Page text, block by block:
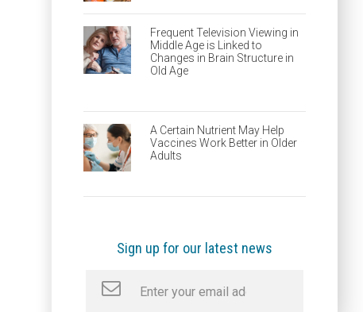
Frequent Television Viewing in
Middle Age is Linked to
Changes in Brain Structure in
Old Age
A Certain Nutrient May Help
Vaccines Work Better in Older
Adults
Sign up for our latest news